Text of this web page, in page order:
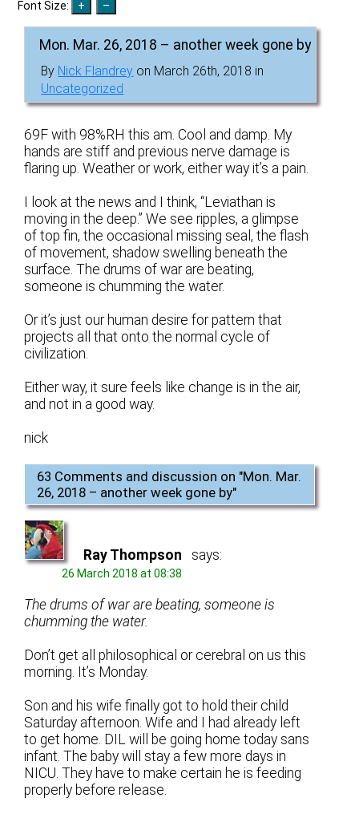
Font Size:
Mon. Mar. 26, 2018 – another week gone by
By Nick Flandrey on March 26th, 2018 in
Uncategorized
69F with 98%RH this am. Cool and damp. My
hands are stiff and previous nerve damage is
flaring up. Weather or work, either way it’s a pain.
I look at the news and I think, “Leviathan is
moving in the deep.” We see ripples, a glimpse
of top fin, the occasional missing seal, the flash
of movement, shadow swelling beneath the
surface. The drums of war are beating,
someone is chumming the water.
Or it’s just our human desire for pattern that
projects all that onto the normal cycle of
civilization.
Either way, it sure feels like change is in the air,
and not in a good way.
nick
63 Comments and discussion on "Mon. Mar.
26, 2018 – another week gone by"
Ray Thompson says:
26 March 2018 at 08:38
The drums of war are beating, someone is
chumming the water.
Don’t get all philosophical or cerebral on us this
morning. It’s Monday.
Son and his wife finally got to hold their child
Saturday afternoon. Wife and I had already left
to get home. DIL will be going home today sans
infant. The baby will stay a few more days in
NICU. They have to make certain he is feeding
properly before release.